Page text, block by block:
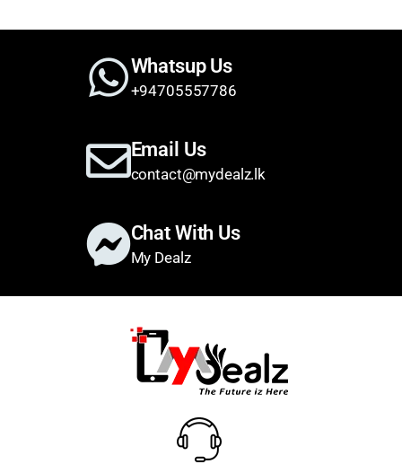
Whatsup Us
+94705557786
Email Us
contact@mydealz.lk
Chat With Us
My Dealz